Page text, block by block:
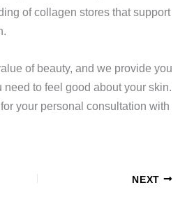
of collagen stores that support
of beauty, and we provide you
need to feel good about your skin.
your personal consultation with
NEXT